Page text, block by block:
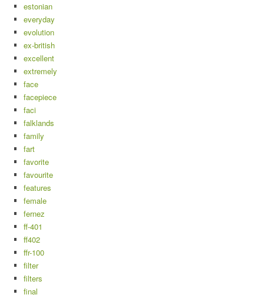
estonian
everyday
evolution
ex-british
excellent
extremely
face
facepiece
faci
falklands
family
fart
favorite
favourite
features
female
fernez
ff-401
ff402
ffr-100
filter
filters
final